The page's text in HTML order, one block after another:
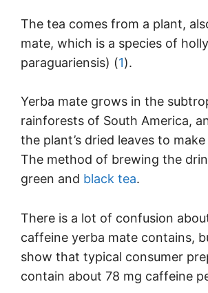
The tea comes from a plant,
mate, which is a species of
paraguariensis) (1).
Yerba mate grows in the
rainforests of South America,
the plant’s dried leaves to
The method of brewing the
green and black tea.
There is a lot of confusion
caffeine yerba mate contains,
show that typical consumer
contain about 78 mg caffeine